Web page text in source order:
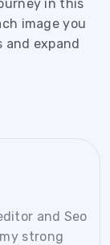
in this
image you
and expand
and Seo
strong